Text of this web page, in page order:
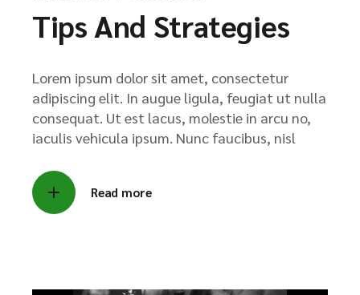
Tips And Strategies
Lorem ipsum dolor sit amet, consectetur
adipiscing elit. In augue ligula, feugiat ut nulla
consequat. Ut est lacus, molestie in arcu no,
iaculis vehicula ipsum. Nunc faucibus, nisl
Read more